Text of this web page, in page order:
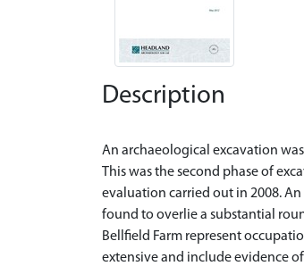
Description
An archaeological excavation
This was the second phase of
evaluation carried out in 2008.
found to overlie a substantial
Bellfield Farm represent
extensive and include evidence